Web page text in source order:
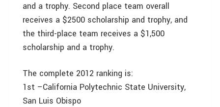
and a trophy. Second place team overall
receives a $2500 scholarship and trophy, and
the third-place team receives a $1,500
scholarship and a trophy.
The complete 2012 ranking is:
1st –California Polytechnic State University,
San Luis Obispo